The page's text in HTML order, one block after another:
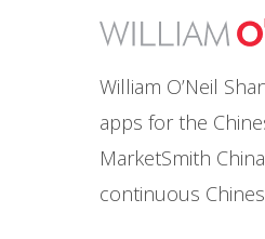
William O’Neil
apps for the
MarketSmith
continuous